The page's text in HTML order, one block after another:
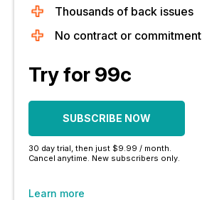
Thousands of back issues
No contract or commitment
Try for 99c
SUBSCRIBE NOW
30 day trial, then just $9.99 / month.
Cancel anytime. New subscribers only.
Learn more